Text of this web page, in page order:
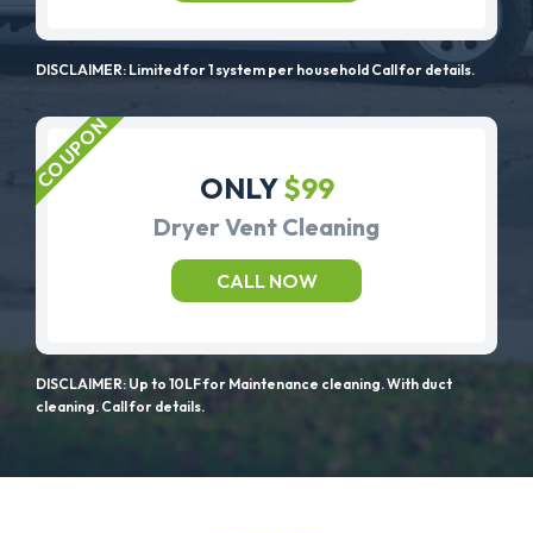
DISCLAIMER: Limited for 1 system per household Call for details.
ONLY$99
Dryer Vent Cleaning
CALL NOW
DISCLAIMER: Up to 10LF for Maintenance cleaning. With duct
cleaning. Call for details.